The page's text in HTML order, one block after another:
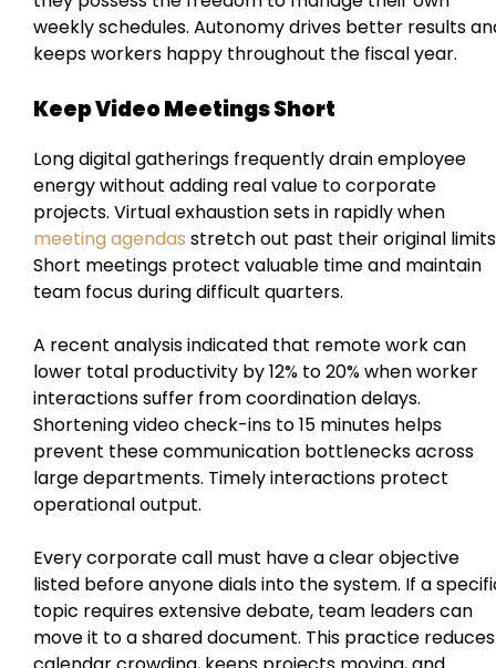
weekly schedules. Autonomy drives better results
keeps workers happy throughout the fiscal year.
Keep Video Meetings Short
Long digital gatherings frequently drain employee
energy without adding real value to corporate
projects. Virtual exhaustion sets in rapidly when
meeting agendas stretch out past their original
Short meetings protect valuable time and maintain
team focus during difficult quarters.
A recent analysis indicated that remote work can
lower total productivity by 12% to 20% when worker
interactions suffer from coordination delays.
Shortening video check-ins to 15 minutes helps
prevent these communication bottlenecks across
large departments. Timely interactions protect
operational output.
Every corporate call must have a clear objective
listed before anyone dials into the system. If a
topic requires extensive debate, team leaders can
move it to a shared document. This practice reduces